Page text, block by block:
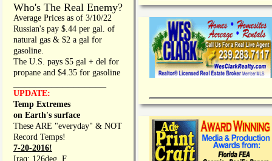
Who's The Real Enemy?
Average Prices as of 3/10/22
Russian's pay $.44 per gal. of
natural gas & $2 a gal for
gasoline.
The U.S. pays $5 gal + del for
propane and $4.35 for gasoline
UPDATE:
Temp Extremes
on Earth's surface
These ARE "everyday" & NOT
Record Temps!
7-20-2016!
Iraq: 126deg. F.